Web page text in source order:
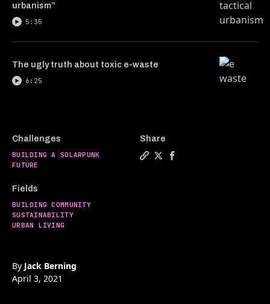
urbanism”
5:35
The ugly truth about toxic e-waste
6:25
Challenges
BUILDING A SOLARPUNK
FUTURE
Fields
BUILDING COMMUNITY
SUSTAINABILITY
URBAN LIVING
Share
By Jack Berning
April 3, 2021